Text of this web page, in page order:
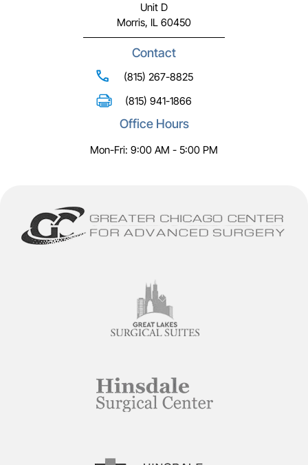
Unit D
Morris, IL 60450
Contact
(815) 267-8825
(815) 941-1866
Office Hours
Mon-Fri: 9:00 AM - 5:00 PM